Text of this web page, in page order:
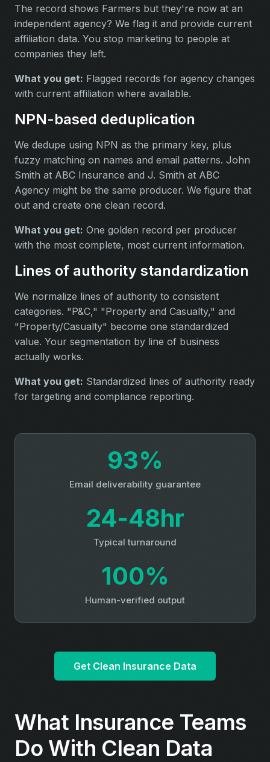
The record shows Farmers but they're now at an
independent agency? We flag it and provide current
affiliation data. You stop marketing to people at
companies they left.
What you get: Flagged records for agency changes
with current affiliation where available.
NPN-based deduplication
We dedupe using NPN as the primary key, plus
fuzzy matching on names and email patterns. John
Smith at ABC Insurance and J. Smith at ABC
Agency might be the same producer. We figure that
out and create one clean record.
What you get: One golden record per producer
with the most complete, most current information.
Lines of authority standardization
We normalize lines of authority to consistent
categories. "P&C," "Property and Casualty," and
"Property/Casualty" become one standardized
value. Your segmentation by line of business
actually works.
What you get: Standardized lines of authority ready
for targeting and compliance reporting.
93%
Email deliverability guarantee
24‑48hr
Typical turnaround
100%
Human-verified output
Get Clean Insurance Data
What Insurance Teams
Do With Clean Data